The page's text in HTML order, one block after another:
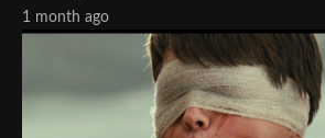
1 month ago